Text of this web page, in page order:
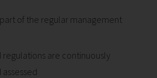
of the regular management
regulations are continuously